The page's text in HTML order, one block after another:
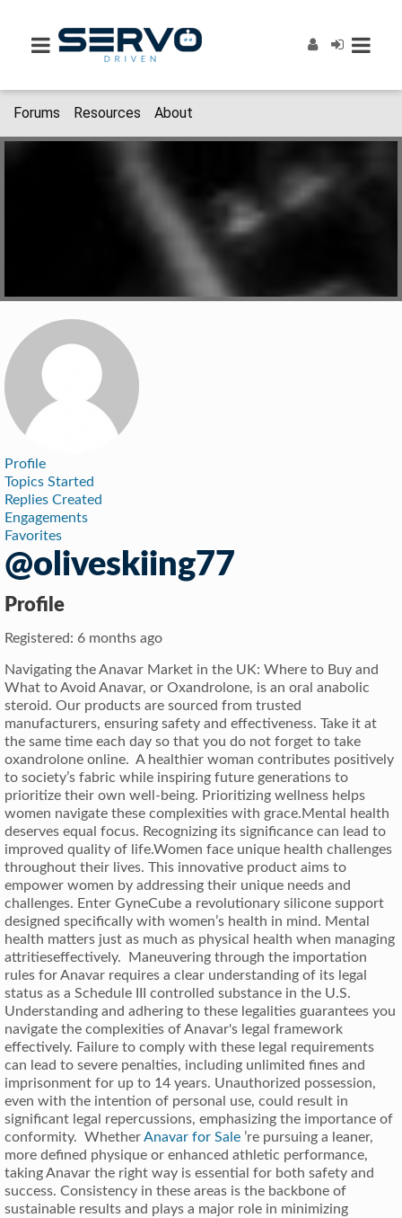
Forums Resources About
Profile
Topics Started
Replies Created
Engagements
Favorites
@oliveskiing77
Profile
Registered: 6 months ago
Navigating the Anavar Market in the UK: Where to Buy and
What to Avoid Anavar, or Oxandrolone, is an oral anabolic
steroid. Our products are sourced from trusted
manufacturers, ensuring safety and effectiveness. Take it at
the same time each day so that you do not forget to take
oxandrolone online. A healthier woman contributes positively
to society’s fabric while inspiring future generations to
prioritize their own well-being. Prioritizing wellness helps
women navigate these complexities with grace.Mental health
deserves equal focus. Recognizing its significance can lead to
improved quality of life.Women face unique health challenges
throughout their lives. This innovative product aims to
empower women by addressing their unique needs and
challenges. Enter GyneCube a revolutionary silicone support
designed specifically with women’s health in mind. Mental
health matters just as much as physical health when managing
attritieseffectively. Maneuvering through the importation
rules for Anavar requires a clear understanding of its legal
status as a Schedule III controlled substance in the U.S.
Understanding and adhering to these legalities guarantees you
navigate the complexities of Anavar's legal framework
effectively. Failure to comply with these legal requirements
can lead to severe penalties, including unlimited fines and
imprisonment for up to 14 years. Unauthorized possession,
even with the intention of personal use, could result in
significant legal repercussions, emphasizing the importance of
conformity. WhetherAnavar for Sale ’re pursuing a leaner,
more defined physique or enhanced athletic performance,
taking Anavar the right way is essential for both safety and
success. Consistency in these areas is the backbone of
sustainable results and plays a major role in minimizing